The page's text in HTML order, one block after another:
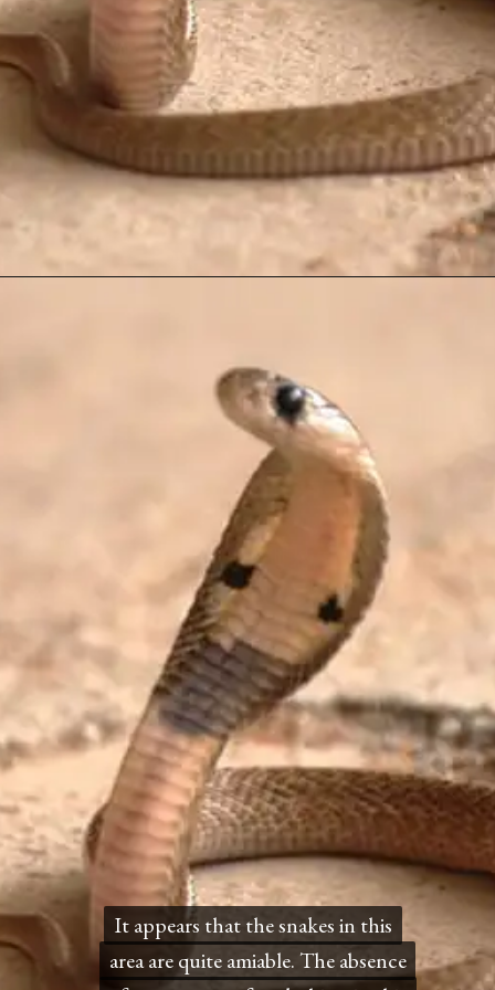
It appears that the snakes in this
area are quite amiable. The absence
It appears that the snakes in this
area are quite amiable. The absence